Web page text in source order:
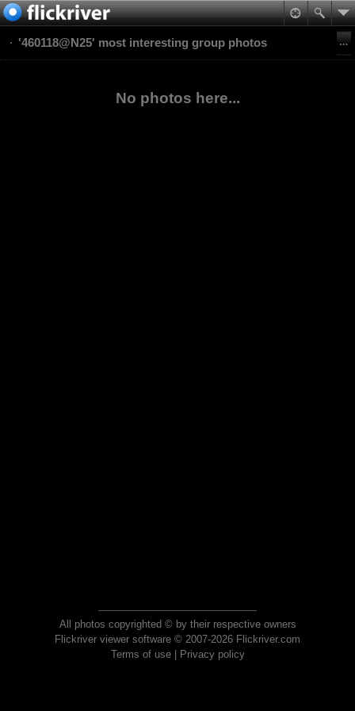
'460118@N25' most interesting group photos
No photos here...
All photos copyrighted © by their respective owners
Flickriver viewer software © 2007-2026 Flickriver.com
Terms of use| Privacy policy